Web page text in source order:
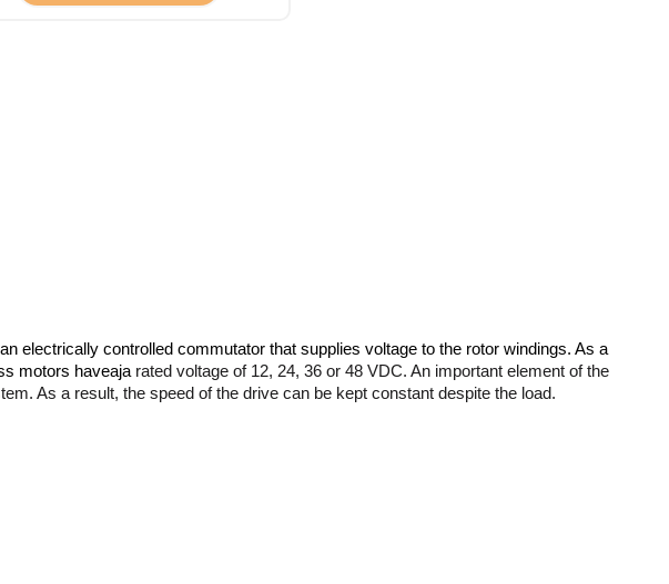
electrically controlled commutator that supplies voltage to the rotor windings. As a
motors haveaja rated voltage of 12, 24, 36 or 48 VDC. An important element of the
As a result, the speed of the drive can be kept constant despite the load.
and neodymium magnets.